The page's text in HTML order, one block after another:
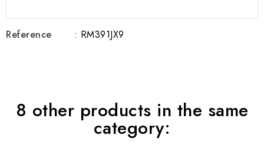
Reference : RM391JX9
8 other products in the same
category: